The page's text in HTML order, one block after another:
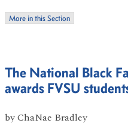
More in this Section
The National Black
awards FVSU
byChaNae Bradley